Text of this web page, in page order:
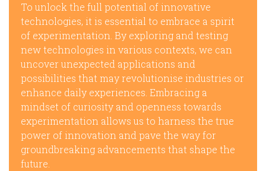
To unlock the full potential of innovative
technologies, it is essential to embrace a spirit
of experimentation. By exploring and testing
new technologies in various contexts, we can
uncover unexpected applications and
possibilities that may revolutionise industries or
enhance daily experiences. Embracing a
mindset of curiosity and openness towards
experimentation allows us to harness the true
power of innovation and pave the way for
groundbreaking advancements that shape the
future.